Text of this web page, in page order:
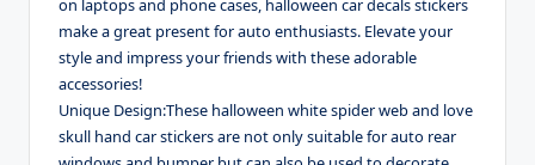
on laptops and phone cases, halloween car decals stickers
make a great present for auto enthusiasts. Elevate your
style and impress your friends with these adorable
accessories!
Unique Design:These halloween white spider web and love
skull hand car stickers are not only suitable for auto rear